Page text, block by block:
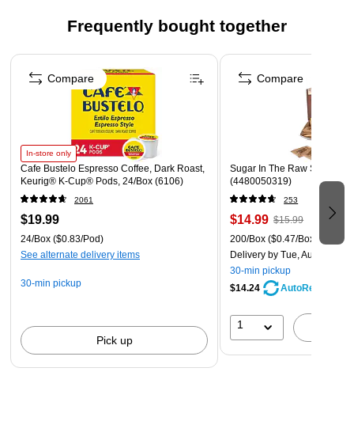
Pod is recyclable
Frequently bought together
Page 1 of 4
In-store only
Cafe Bustelo Espresso Coffee, Dark Roast,
Keurig® K-Cup® Pods, 24/Box (6106)
2061
$19.99
24/Box ($0.83/Pod)
See alternate delivery items
30-min pickup
Pick up
Compare
Sugar In The Raw Sugar
(4480050319)
253
$14.99 $15.99
200/Box ($0.47/Box)
Delivery by Tue, Aug 11
30-min pickup
$14.24
AutoRestock
1
Compare